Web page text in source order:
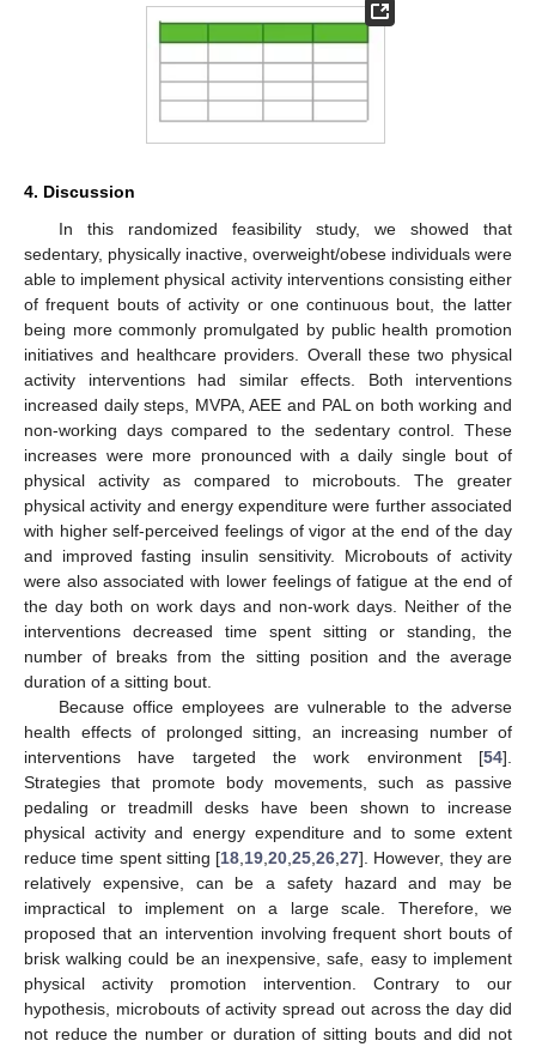
4. Discussion
In this randomized feasibility study, we showed that
sedentary, physically inactive, overweight/obese individuals were
able to implement physical activity interventions consisting either
of frequent bouts of activity or one continuous bout, the latter
being more commonly promulgated by public health promotion
initiatives and healthcare providers. Overall these two physical
activity interventions had similar effects. Both interventions
increased daily steps, MVPA, AEE and PAL on both working and
non-working days compared to the sedentary control. These
increases were more pronounced with a daily single bout of
physical activity as compared to microbouts. The greater
physical activity and energy expenditure were further associated
with higher self-perceived feelings of vigor at the end of the day
and improved fasting insulin sensitivity. Microbouts of activity
were also associated with lower feelings of fatigue at the end of
the day both on work days and non-work days. Neither of the
interventions decreased time spent sitting or standing, the
number of breaks from the sitting position and the average
duration of a sitting bout.
Because office employees are vulnerable to the adverse
health effects of prolonged sitting, an increasing number of
interventions have targeted the work environment [54].
Strategies that promote body movements, such as passive
pedaling or treadmill desks have been shown to increase
physical activity and energy expenditure and to some extent
reduce time spent sitting [18 19 ,20 ,25 ,26 ,27]. However, they are
relatively expensive, can be a safety hazard and may be
impractical to implement on a large scale. Therefore, we
proposed that an intervention involving frequent short bouts of
brisk walking could be an inexpensive, safe, easy to implement
physical activity promotion intervention. Contrary to our
hypothesis, microbouts of activity spread out across the day did
not reduce the number or duration of sitting bouts and did not